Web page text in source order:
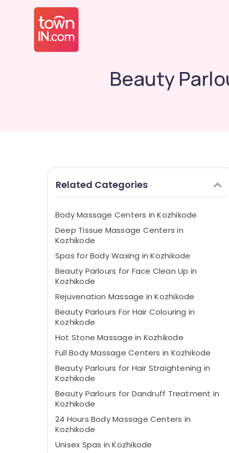
Beauty
Related Categories
Body Massage Centers in Kozhikode
Deep Tissue Massage Centers in
Kozhikode
Spas for Body Waxing in Kozhikode
Beauty Parlours for Face Clean Up in
Kozhikode
Rejuvenation Massage in Kozhikode
Beauty Parlours For Hair Colouring in
Kozhikode
Hot Stone Massage in Kozhikode
Full Body Massage Centers in Kozhikode
Beauty Parlours for Hair Straightening in
Kozhikode
Beauty Parlours for Dandruff Treatment in
Kozhikode
24 Hours Body Massage Centers in
Kozhikode
Unisex Spas in Kozhikode